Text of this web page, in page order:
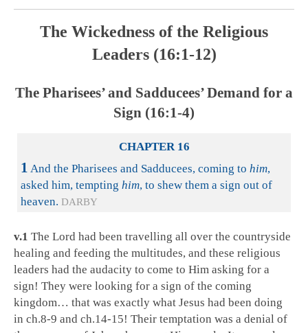
The Wickedness of the Religious
Leaders (16:1-12)
The Pharisees’ and Sadducees’ Demand for a
Sign (16:1-4)
CHAPTER 16
1 And the Pharisees and Sadducees, coming to him,
asked him, tempting him, to shew them a sign out of
heaven. DARBY
v.1 The Lord had been travelling all over the countryside
healing and feeding the multitudes, and these religious
leaders had the audacity to come to Him asking for a
sign! They were looking for a sign of the coming
kingdom… that was exactly what Jesus had been doing
in ch.8-9 and ch.14-15! Their temptation was a denial of